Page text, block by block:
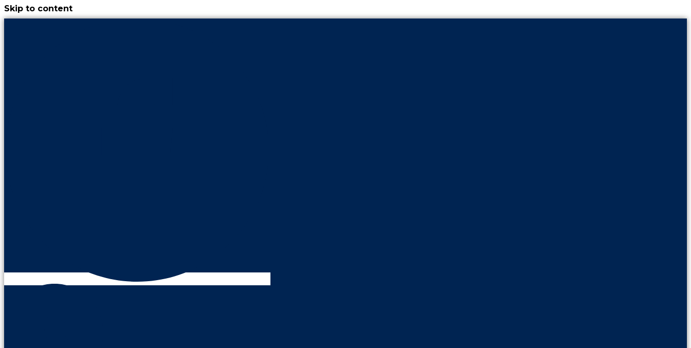
Skip to content